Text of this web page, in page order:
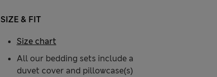
SIZE & FIT
All our bedding sets include a
duvet cover and pillowcase(s)
Size chart